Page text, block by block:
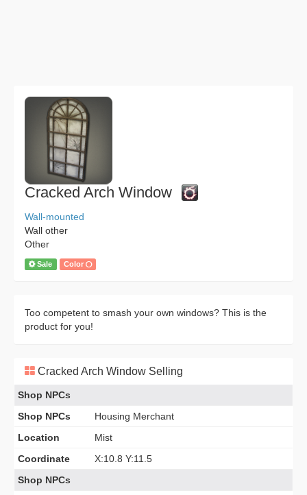
Cracked Arch Window
Wall-mounted
Wall other
Other
Sale Color
Too competent to smash your own windows? This is the
product for you!
Cracked Arch Window Selling
Shop NPCs
Shop NPCs
Housing Merchant
Location
Mist
Coordinate
X:10.8 Y:11.5
Shop NPCs